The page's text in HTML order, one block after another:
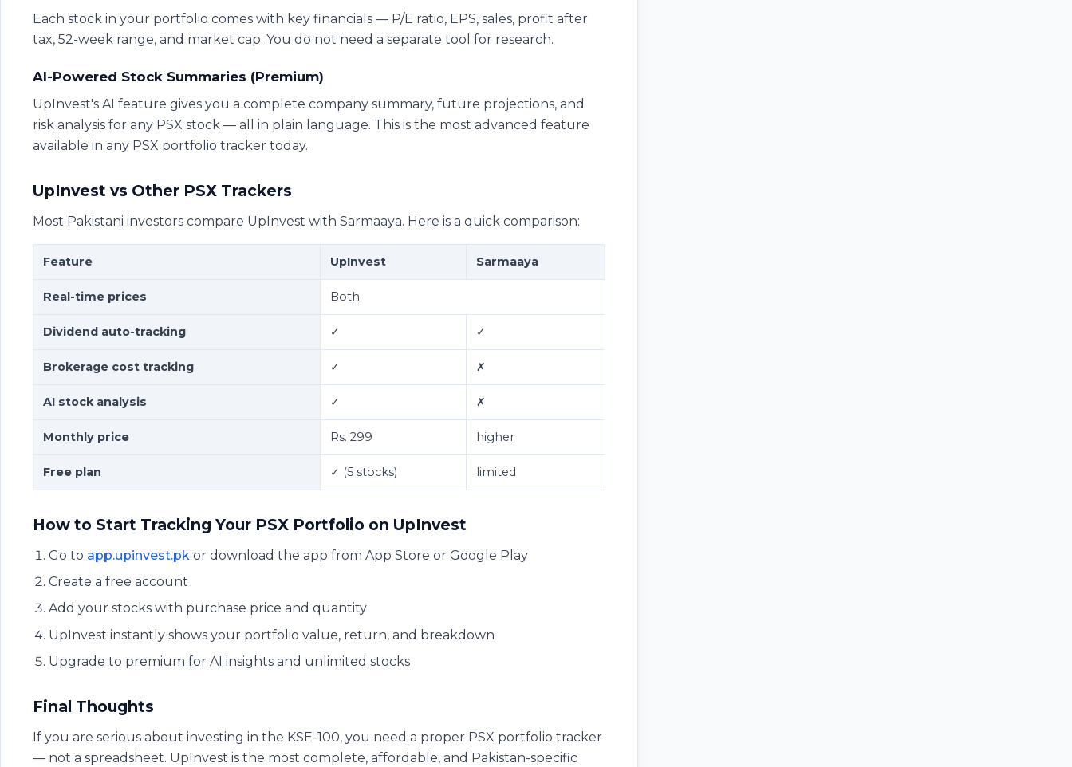
Each stock in your portfolio comes with key financials — P/E ratio, EPS, sales, profit after
tax, 52-week range, and market cap. You do not need a separate tool for research.
AI-Powered Stock Summaries (Premium)
UpInvest's AI feature gives you a complete company summary, future projections, and
risk analysis for any PSX stock — all in plain language. This is the most advanced feature
available in any PSX portfolio tracker today.
UpInvest vs Other PSX Trackers
Most Pakistani investors compare UpInvest with Sarmaaya. Here is a quick comparison:
Feature UpInvest Sarmaaya
Real-time prices Both
Dividend auto-tracking ✓ ✓
Brokerage cost tracking ✓ ✗
AI stock analysis ✓ ✗
Monthly price Rs. 299 higher
Free plan ✓ (5 stocks) limited
How to Start Tracking Your PSX Portfolio on UpInvest
Go to app.upinvest.pk or download the app from App Store or Google Play
Create a free account
Add your stocks with purchase price and quantity
UpInvest instantly shows your portfolio value, return, and breakdown
Upgrade to premium for AI insights and unlimited stocks
Final Thoughts
If you are serious about investing in the KSE-100, you need a proper PSX portfolio tracker
— not a spreadsheet. UpInvest is the most complete, affordable, and Pakistan-specific